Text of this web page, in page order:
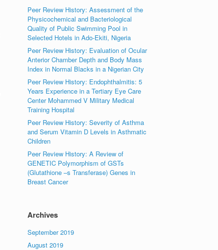
Peer Review History: Assessment of the
Physicochemical and Bacteriological
Quality of Public Swimming Pool in
Selected Hotels in Ado-Ekiti, Nigeria
Peer Review History: Evaluation of Ocular
Anterior Chamber Depth and Body Mass
Index in Normal Blacks in a Nigerian City
Peer Review History: Endophthalmitis: 5
Years Experience in a Tertiary Eye Care
Center Mohammed V Military Medical
Training Hospital
Peer Review History: Severity of Asthma
and Serum Vitamin D Levels in Asthmatic
Children
Peer Review History: A Review of
GENETIC Polymorphism of GSTs
(Glutathione –s Transferase) Genes in
Breast Cancer
Archives
September 2019
August 2019